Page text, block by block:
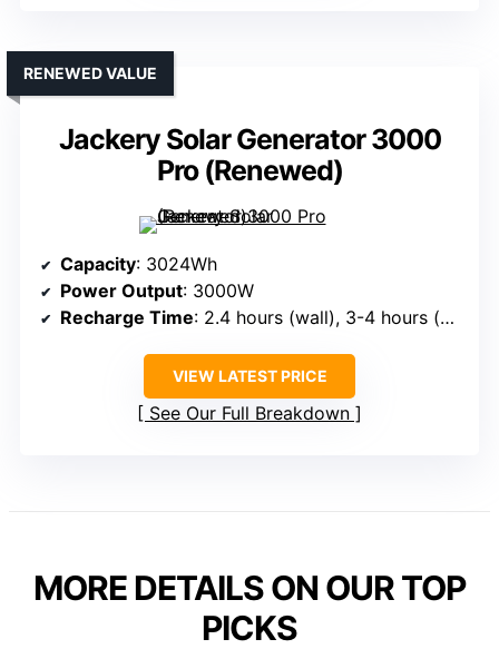
Jackery Solar Generator 3000
Pro (Renewed)
RENEWED VALUE
Capacity: 3024Wh
Power Output: 3000W
Recharge Time: 2.4 hours (wall), 3-4 hours (solar)
VIEW LATEST PRICE
See Our Full Breakdown
MORE DETAILS ON OUR TOP
PICKS